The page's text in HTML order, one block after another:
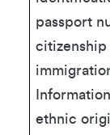
passport
citizenship
ethnic